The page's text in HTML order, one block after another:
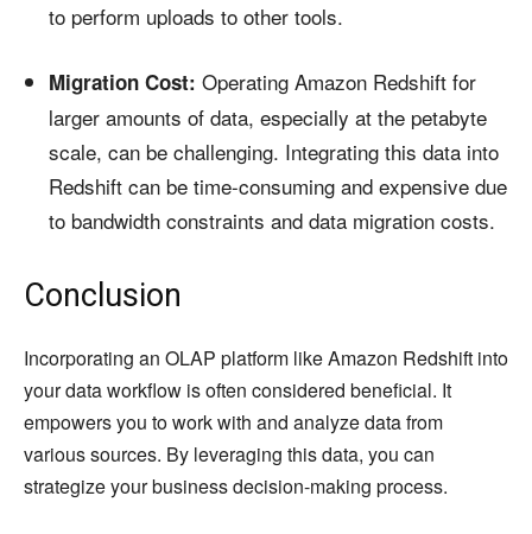
to perform uploads to other tools.
Migration Cost: Operating Amazon Redshift for
larger amounts of data, especially at the petabyte
scale, can be challenging. Integrating this data into
Redshift can be time-consuming and expensive due
to bandwidth constraints and data migration costs.
Conclusion
Incorporating an OLAP platform like Amazon Redshift into
your data workflow is often considered beneficial. It
empowers you to work with and analyze data from
various sources. By leveraging this data, you can
strategize your business decision-making process.